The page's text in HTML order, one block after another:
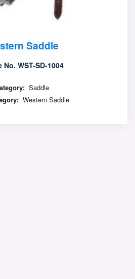
Saddle
No. WST-SD-1005
Saddle
Western Saddle